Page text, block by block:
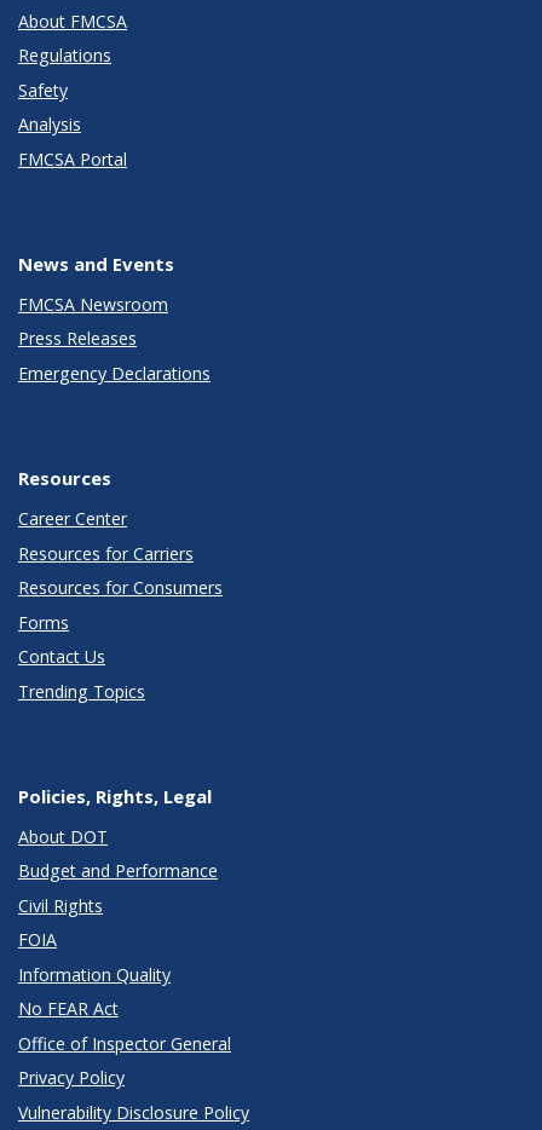
About FMCSA
Regulations
Safety
Analysis
FMCSA Portal
News and Events
FMCSA Newsroom
Press Releases
Emergency Declarations
Resources
Career Center
Resources for Carriers
Resources for Consumers
Forms
Contact Us
Trending Topics
Policies, Rights, Legal
About DOT
Budget and Performance
Civil Rights
FOIA
Information Quality
No FEAR Act
Office of Inspector General
Privacy Policy
Vulnerability Disclosure Policy